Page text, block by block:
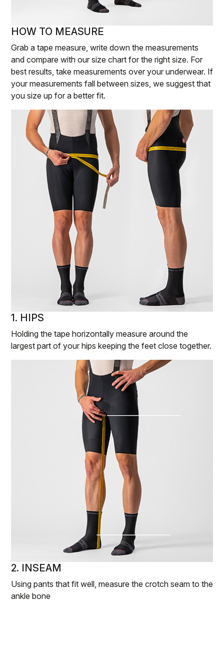
HOW TO MEASURE
Grab a tape measure, write down the measurements
and compare with our size chart for the right size. For
best results, take measurements over your underwear. If
your measurements fall between sizes, we suggest that
you size up for a better fit.
1. HIPS
Holding the tape horizontally measure around the
largest part of your hips keeping the feet close together.
2. INSEAM
Using pants that fit well, measure the crotch seam to the
ankle bone